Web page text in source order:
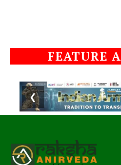
FEATURE
❮